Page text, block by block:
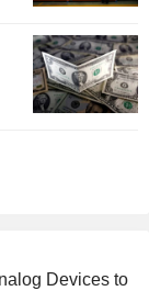
Devices to